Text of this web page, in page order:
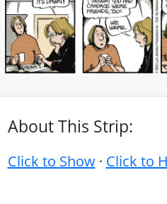
About This Strip:
Click to Show· Click to